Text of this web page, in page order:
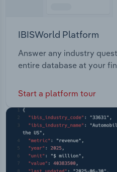
IBISWorld Platform
Answer any industry
entire database at your
Start a platform tour